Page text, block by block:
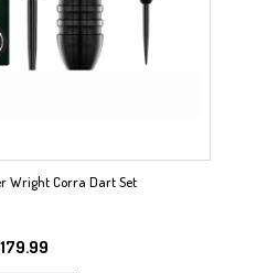
Wright Corra Dart Set
179.99